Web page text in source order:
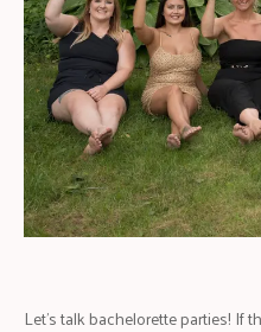
Let's talk bachelorette parties! If